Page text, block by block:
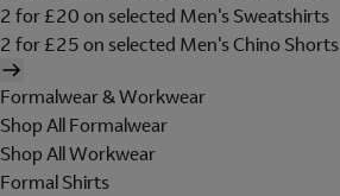
2 for £20 on selected Men's Sweatshirts
2 for £25 on selected Men's Chino Shorts
Formalwear & Workwear
Shop All Formalwear
Shop All Workwear
Formal Shirts